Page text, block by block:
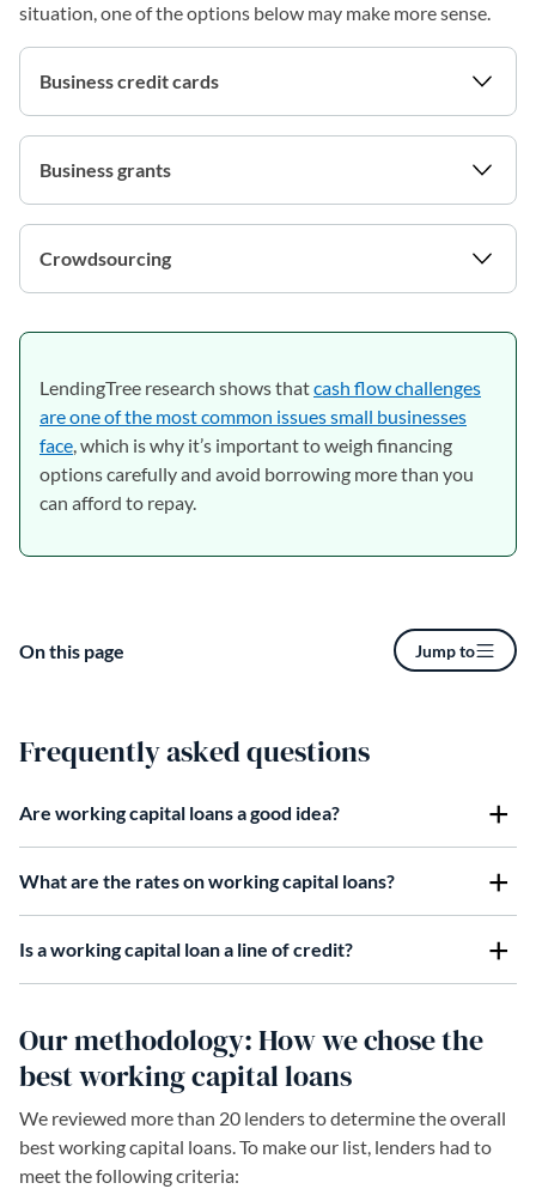
On this page Jump to
situation, one of the options below may make more sense.
Business credit cards
Business grants
Crowdsourcing
LendingTree research shows thatcash flow challenges
are one of the most common issues small businesses
face, which is why it’s important to weigh financing
options carefully and avoid borrowing more than you
can afford to repay.
Frequently asked questions
Are working capital loans a good idea?
What are the rates on working capital loans?
Is a working capital loan a line of credit?
Our methodology: How we chose the
best working capital loans
We reviewed more than 20 lenders to determine the overall
best working capital loans. To make our list, lenders had to
meet the following criteria: